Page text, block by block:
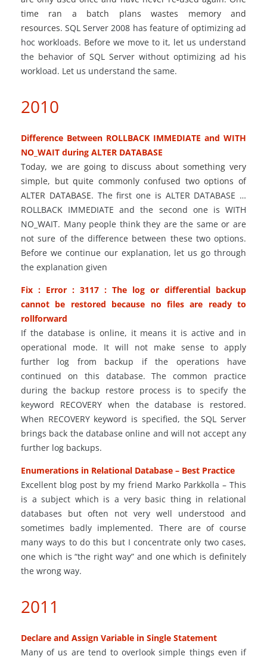
time ran a batch plans wastes memory and
resources.SQL Server 2008 has feature of optimizing ad
hoc workloads. Before we move to it, let us understand
the behavior of SQL Server without optimizing ad his
workload. Let us understand the same.
2010
Difference Between ROLLBACK IMMEDIATE and WITH
NO_WAIT during ALTER DATABASE
Today, we are going to discuss about something very
simple, but quite commonly confused two options of
ALTER DATABASE. The first one is ALTER DATABASE …
ROLLBACK IMMEDIATE and the second one is WITH
NO_WAIT. Many people think they are the same or are
not sure of the difference between these two options.
Before we continue our explanation, let us go through
the explanation given
Fix : Error : 3117 : The log or differential backup
cannot be restored because no files are ready to
rollforward
If the database is online, it means it is active and in
operational mode. It will not make sense to apply
further log from backup if the operations have
continued on this database. The common practice
during the backup restore process is to specify the
keyword RECOVERY when the database is restored.
When RECOVERY keyword is specified, the SQL Server
brings back the database online and will not accept any
further log backups.
Enumerations in Relational Database – Best Practice
Excellent blog post by my friend Marko Parkkolla – This
is a subject which is a very basic thing in relational
databases but often not very well understood and
sometimes badly implemented. There are of course
many ways to do this but I concentrate only two cases,
one which is “the right way” and one which is definitely
the wrong way.
2011
Declare and Assign Variable in Single Statement
Many of us are tend to overlook simple things even if